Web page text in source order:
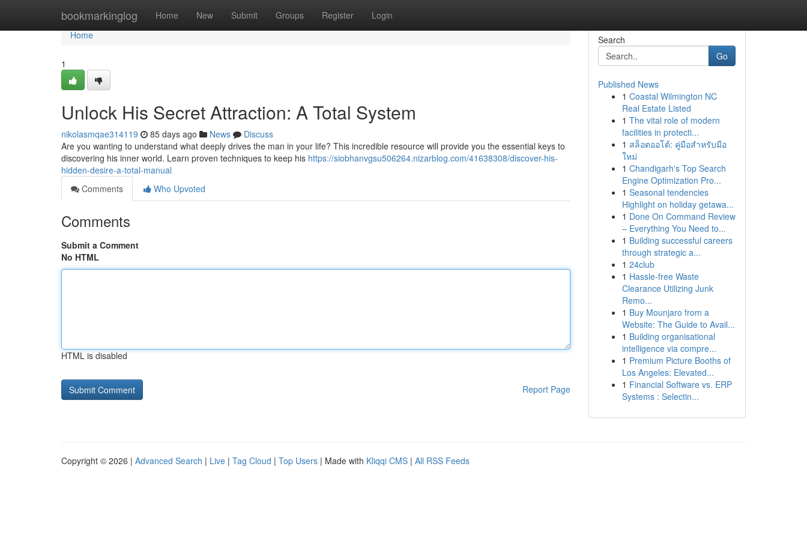
bookmarkinglog Home New Submit Groups Register Login
Home
Home
1
Unlock His Secret Attraction: A Total System
nikolasmqae314119 85 days ago News
Discuss
Are you wanting to understand what deeply drives the man in your life? This incredible resource will provide you the essential keys to
discovering his inner world. Learn proven techniques to keep his https://siobhanvgsu506264.nizarblog.com/41638308/discover-his-
hidden-desire-a-total-manual
Comments
Who Upvoted
Comments
Submit a Comment
No HTML
HTML is disabled
Report Page
Search
Go
Published News
1 Coastal Wilmington NC
Real Estate Listed
1 The vital role of modern
facilities in protecti...
1 สล็อตออโต้: คู่มือสำหรับมือ
ใหม่
1 Chandigarh's Top Search
Engine Optimization Pro...
1 Seasonal tendencies
Highlight on holiday getawa...
1 Done On Command Review
– Everything You Need to...
1 Building successful careers
through strategic a...
1 24club
1 Hassle-free Waste
Clearance Utilizing Junk
Remo...
1 Buy Mounjaro from a
Website: The Guide to Avail...
1 Building organisational
intelligence via compre...
1 Premium Picture Booths of
Los Angeles: Elevated...
1 Financial Software vs. ERP
Systems : Selectin...
Copyright © 2026 | Advanced Search | Live | Tag Cloud | Top Users | Made with Kliqqi CMS | All RSS Feeds